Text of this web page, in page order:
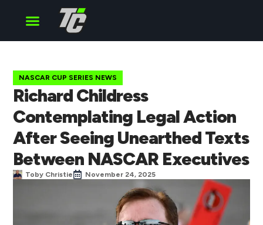
NASCAR CUP SERIES NEWS
Richard Childress
Contemplating Legal Action
After Seeing Unearthed Texts
Between NASCAR Executives
Toby Christie November 24, 2025